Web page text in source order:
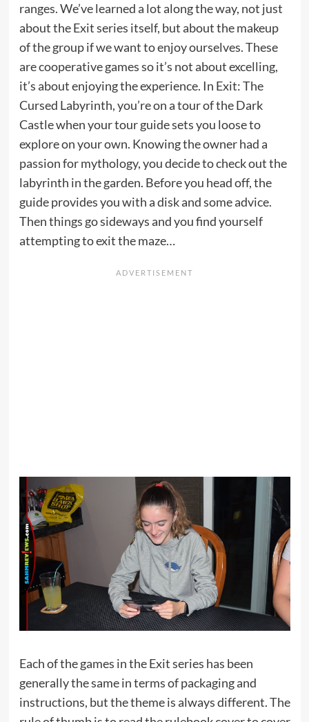
ranges. We’ve learned a lot along the way, not just
about the Exit series itself, but about the makeup
of the group if we want to enjoy ourselves. These
are cooperative games so it’s not about excelling,
it’s about enjoying the experience. In Exit: The
Cursed Labyrinth, you’re on a tour of the Dark
Castle when your tour guide sets you loose to
explore on your own. Knowing the owner had a
passion for mythology, you decide to check out the
labyrinth in the garden. Before you head off, the
guide provides you with a disk and some advice.
Then things go sideways and you find yourself
attempting to exit the maze…
Each of the games in the Exit series has been
generally the same in terms of packaging and
instructions, but the theme is always different. The